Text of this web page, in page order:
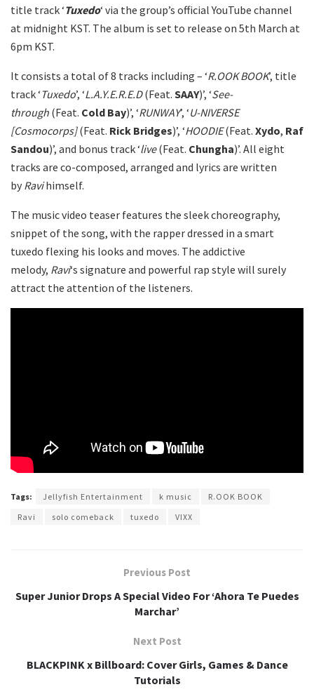
title track ‘Tuxedo‘ via the group’s official YouTube channel
at midnight KST. The album is set to release on 5th March at
6pm KST.
It consists a total of 8 tracks including – ‘R.OOK BOOK’, title
track ‘ Tuxedo’, ‘L.A.Y.E.R.E.D(Feat. SAAY)’, ‘See-
through (Feat. Cold Bay)’, ‘RUNWAY’, ‘U-NIVERSE
[Cosmocorps](Feat. Rick Bridges)’, ‘HOODIE(Feat. Xydo, Raf
Sandou)’, and bonus track ‘live(Feat. Chungha)’. All eight
tracks are co-composed, arranged and lyrics are written
by Ravihimself.
The music video teaser features the sleek choreography,
snippet of the song, with the rapper dressed in a smart
tuxedo flexing his looks and moves. The addictive
melody, Ravi‘s signature and powerful rap style will surely
attract the attention of the listeners.
Tags: Jellyfish Entertainment k music
R.OOK BOOK
Ravi
solo comeback tuxedo VIXX
Previous Post
Super Junior Drops A Special Video For ‘Ahora Te Puedes
Marchar’
Next Post
BLACKPINK x Billboard: Cover Girls, Games & Dance
Tutorials